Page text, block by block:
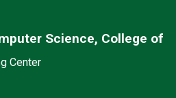
Science, College of
Center